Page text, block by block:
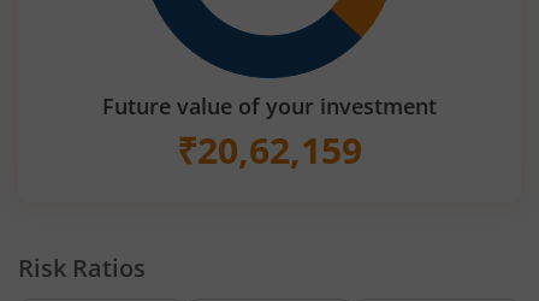
Future value of your investment
₹20,62,159
Risk Ratios